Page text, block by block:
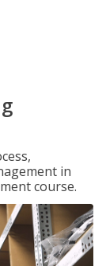
in
course.